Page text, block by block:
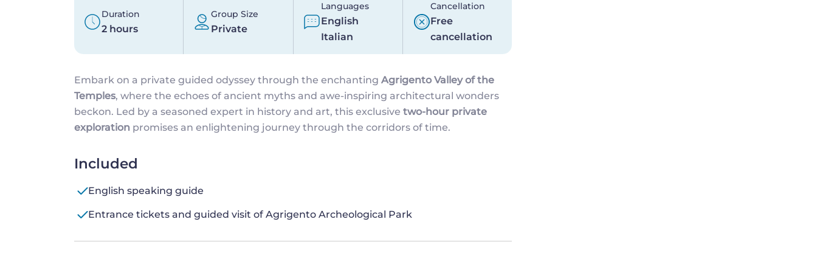
Duration
2 hours
Group Size
Private
Languages
English
Italian
Cancellation
Free
cancellation
Embark on a private guided odyssey through the enchanting Agrigento Valley of the
Temples, where the echoes of ancient myths and awe-inspiring architectural wonders
beckon. Led by a seasoned expert in history and art, this exclusive two-hour private
exploration promises an enlightening journey through the corridors of time.
Included
English speaking guide
Entrance tickets and guided visit of Agrigento Archeological Park